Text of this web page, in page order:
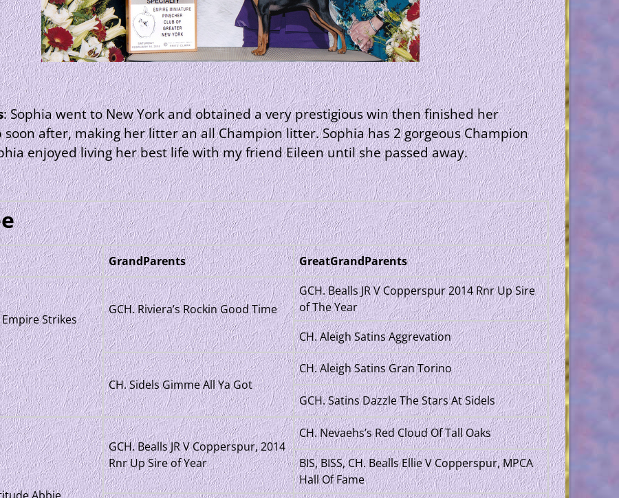
: Sophia went to New York and obtained a very prestigious win then finished her
after, making her litter an all Champion litter. Sophia has 2 gorgeous Champion
enjoyed living her best life with my friend Eileen until she passed away.
GrandParents GreatGrandParents
Empire Strikes
GCH. Riviera’s Rockin Good Time
GCH. Bealls JR V Copperspur 2014 Rnr Up Sire
of The Year
CH. Aleigh Satins Aggrevation
CH. Sidels Gimme All Ya Got
CH. Aleigh Satins Gran Torino
GCH. Satins Dazzle The Stars At Sidels
GCH. Bealls JR V Copperspur, 2014
Rnr Up Sire of Year
CH. Nevaehs’s Red Cloud Of Tall Oaks
BIS, BISS, CH. Bealls Ellie V Copperspur, MPCA
Hall Of Fame